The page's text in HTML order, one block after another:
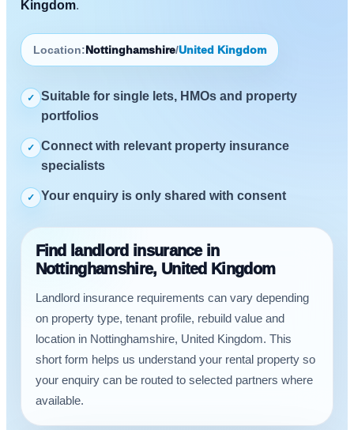
Kingdom.
Location: Nottinghamshire/United Kingdom
✓
Suitable for single lets, HMOs and property
portfolios
✓
Connect with relevant property insurance
specialists
✓ Your enquiry is only shared with consent
Find landlord insurance in
Nottinghamshire, United Kingdom
Landlord insurance requirements can vary depending
on property type, tenant profile, rebuild value and
location in Nottinghamshire, United Kingdom. This
short form helps us understand your rental property so
your enquiry can be routed to selected partners where
available.